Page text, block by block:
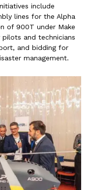
include
lines for the Alpha
of 900T under Make
and technicians
and bidding for
management.